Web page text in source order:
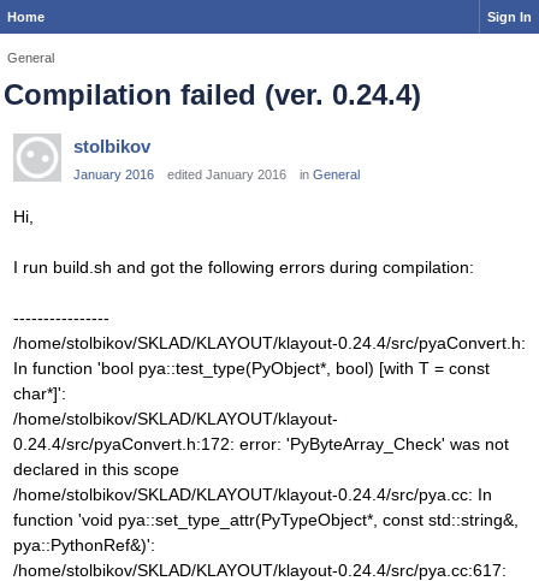
Home Sign In
General
Compilation failed (ver. 0.24.4)
stolbikov
January 2016 edited January 2016 in General
Hi,
I run build.sh and got the following errors during compilation:
----------------
/home/stolbikov/SKLAD/KLAYOUT/klayout-0.24.4/src/pyaConvert.h:
In function 'bool pya::test_type(PyObject*, bool) [with T = const
char*]':
/home/stolbikov/SKLAD/KLAYOUT/klayout-
0.24.4/src/pyaConvert.h:172: error: 'PyByteArray_Check' was not
declared in this scope
/home/stolbikov/SKLAD/KLAYOUT/klayout-0.24.4/src/pya.cc: In
function 'void pya::set_type_attr(PyTypeObject*, const std::string&,
pya::PythonRef&)':
/home/stolbikov/SKLAD/KLAYOUT/klayout-0.24.4/src/pya.cc:617: